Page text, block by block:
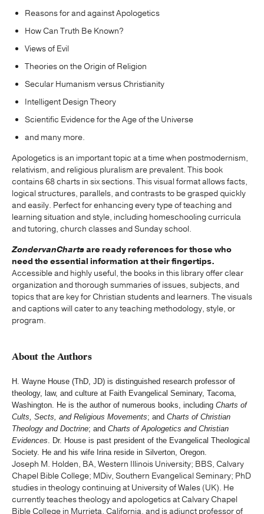
Reasons for and against Apologetics
How Can Truth Be Known?
Views of Evil
Theories on the Origin of Religion
Secular Humanism versus Christianity
Intelligent Design Theory
Scientific Evidence for the Age of the Universe
and many more.
Apologetics is an important topic at a time when postmodernism,
relativism, and religious pluralism are prevalent. This book
contains 68 charts in six sections. This visual format allows facts,
logical structures, parallels, and contrasts to be grasped quickly
and easily. Perfect for enhancing every type of teaching and
learning situation and style, including homeschooling curricula
and tutoring, church classes and Sunday school.
ZondervanChartsare ready references for those who
need the essential information at their fingertips.
Accessible and highly useful, the books in this library offer clear
organization and thorough summaries of issues, subjects, and
topics that are key for Christian students and learners. The visuals
and captions will cater to any teaching methodology, style, or
program.
About the Authors
H. Wayne House (ThD, JD) is distinguished research professor of
theology, law, and culture at Faith Evangelical Seminary, Tacoma,
Washington. He is the author of numerous books, including Charts of
Cults, Sects, and Religious Movements; and Charts of Christian
Theology and Doctrine; and Charts of Apologetics and Christian
Evidences. Dr. House is past president of the Evangelical Theological
Society. He and his wife Irina reside in Silverton, Oregon.
Joseph M. Holden, BA, Western Illinois University; BBS, Calvary
Chapel Bible College; MDiv, Southern Evangelical Seminary; PhD
studies in theology continuing at University of Wales (UK). He
currently teaches theology and apologetics at Calvary Chapel
Bible College in Murrieta, California, and is adjunct professor of